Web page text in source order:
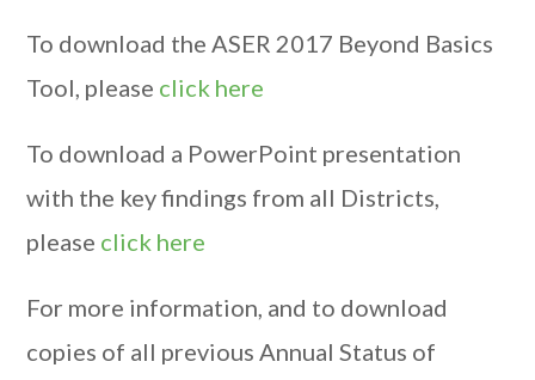
To download the ASER 2017 Beyond Basics
Tool, please click here
To download a PowerPoint presentation
with the key findings from all Districts,
please click here
For more information, and to download
copies of all previous Annual Status of